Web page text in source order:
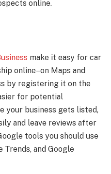
online.
make it easy for car
online–on Maps and
by registering it on the
for potential
your business gets listed,
and leave reviews after
tools you should use
Trends, and Google